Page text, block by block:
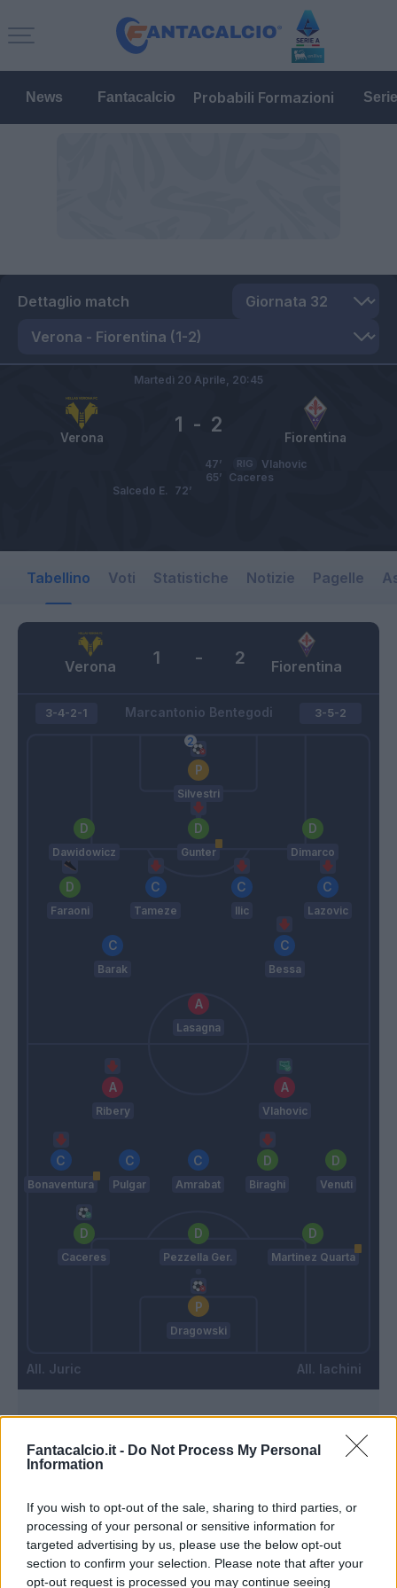
Fantacalcio.it - Do Not Process My Personal
Information
If you wish to opt-out of the sale, sharing to third parties, or
processing of your personal or sensitive information for
targeted advertising by us, please use the below opt-out
section to confirm your selection. Please note that after your
opt-out request is processed you may continue seeing
News Fantacalcio Probabili Formazioni
Dettaglio match
Verona Fiorentina
1 - 2
Martedì 20 Aprile, 20:45
Vlahovic
RIG
47’
Caceres
65’
Salcedo E.
72’
Tabellino Voti Statistiche Notizie Pagelle
Verona Fiorentina
1 - 2
Marcantonio Bentegodi
3-4-2-1
Silvestri
Dawidowicz Gunter Dimarco
Faraoni Tameze Ilic Lazovic
Barak Bessa
Lasagna
Juric
3-5-2
Ribery Vlahovic
Bonaventura Pulgar Amrabat Biraghi Venuti
Caceres Pezzella Ger. Martinez Quarta
Dragowski
Iachini
93’ Kouame'